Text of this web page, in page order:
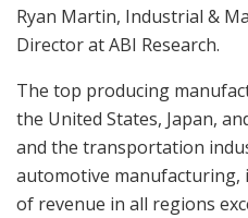
Ryan Martin, Industrial &
Director at ABI Research.
The top producing
the United States, Japan,
and the transportation
automotive
of revenue in all regions